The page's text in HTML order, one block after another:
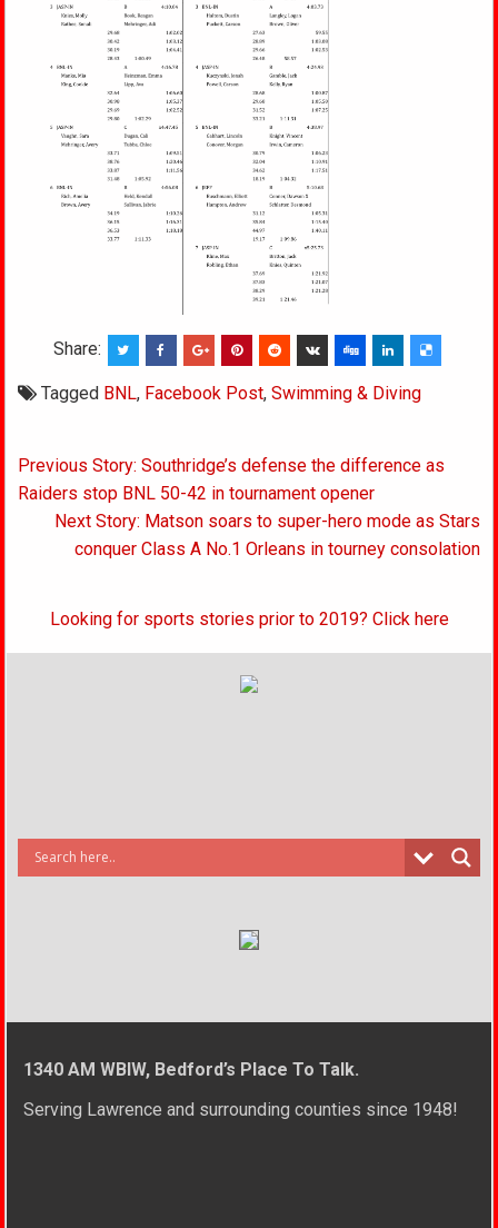
Share:
Tagged BNL, Facebook Post,Swimming & Diving
Post
navigation
Previous Story: Southridge’s defense the difference as
Raiders stop BNL 50-42 in tournament opener
Next Story: Matson soars to super-hero mode as Stars
conquer Class A No.1 Orleans in tourney consolation
Looking for sports stories prior to 2019? Click here
1340 AM WBIW, Bedford’s Place To Talk.
Serving Lawrence and surrounding counties since 1948!